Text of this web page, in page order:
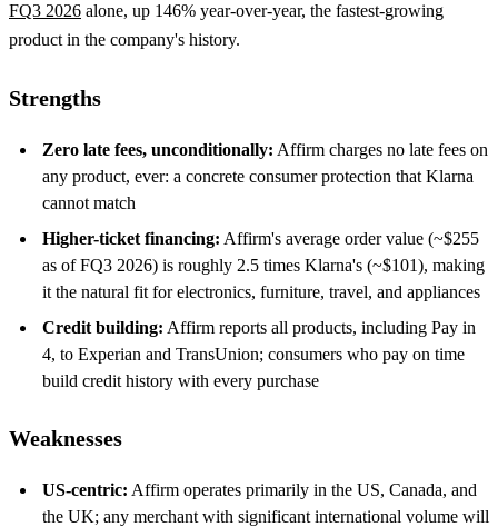
FQ3 2026 alone, up 146% year-over-year, the fastest-growing
product in the company's history.
Strengths
Zero late fees, unconditionally: Affirm charges no late fees on
any product, ever: a concrete consumer protection that Klarna
cannot match
Higher-ticket financing: Affirm's average order value (~$255
as of FQ3 2026) is roughly 2.5 times Klarna's (~$101), making
it the natural fit for electronics, furniture, travel, and appliances
Credit building: Affirm reports all products, including Pay in
4, to Experian and TransUnion; consumers who pay on time
build credit history with every purchase
Weaknesses
US-centric: Affirm operates primarily in the US, Canada, and
the UK; any merchant with significant international volume will